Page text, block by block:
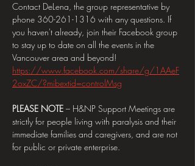
Contact DeLena, the group representative by
phone 360-261-1316 with any questions. If
you haven't already, join their Facebook group
to stay up to date on all the events in the
Vancouver area and beyond!
https://www.facebook.com/share/g/1AAeF
2oxZC/?mibextid=controlMsg
PLEASE NOTE – H&NP Support Meetings are
strictly for people living with paralysis and their
immediate families and caregivers, and are not
for public or private enterprise.